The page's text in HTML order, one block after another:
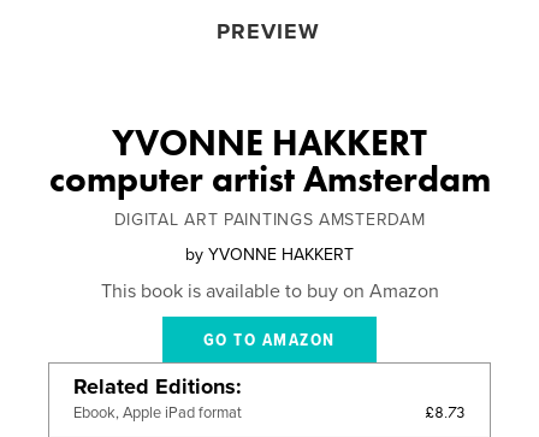
PREVIEW
YVONNE HAKKERT
computer artist Amsterdam
DIGITAL ART PAINTINGS AMSTERDAM
by YVONNE HAKKERT
This book is available to buy on Amazon
GO TO AMAZON
Related Editions
Ebook, Apple iPad format £8.73